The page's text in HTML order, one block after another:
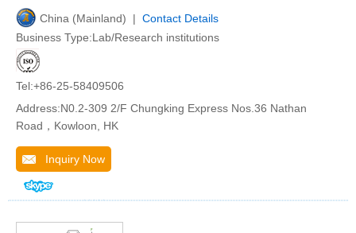
China (Mainland) | Contact Details
Business Type:Lab/Research institutions
Tel:+86-25-58409506
Address:N0.2-309 2/F Chungking Express Nos.36 Nathan
Road，Kowloon, HK
Inquiry Now